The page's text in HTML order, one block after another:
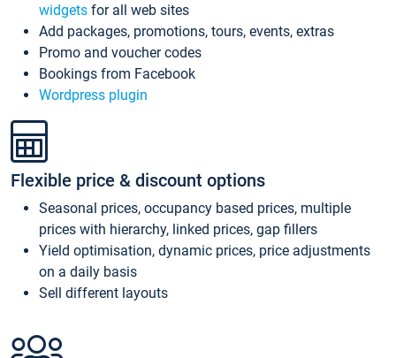
widgets for all web sites
Add packages, promotions, tours, events, extras
Promo and voucher codes
Bookings from Facebook
Wordpress plugin
Flexible price & discount options
Seasonal prices, occupancy based prices, multiple
prices with hierarchy, linked prices, gap fillers
Yield optimisation, dynamic prices, price adjustments
on a daily basis
Sell different layouts